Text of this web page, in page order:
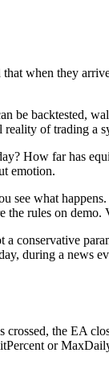
when they
be backtested,
of trading a
How far has
emotion.
see what
the rules on
a conservative
during a news
the EA
or